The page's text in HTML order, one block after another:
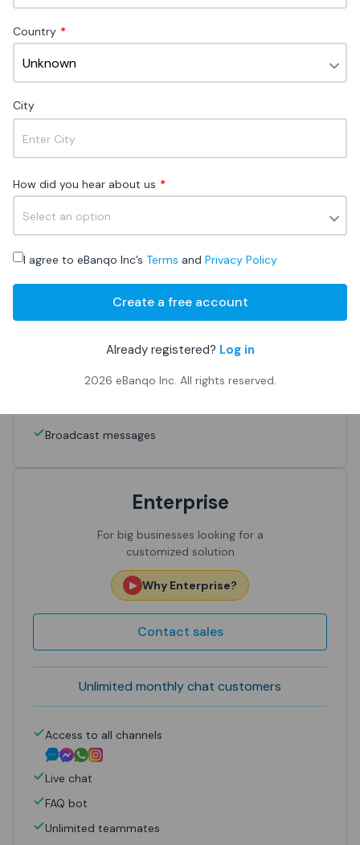
Get a quote
101 - 40,000 monthly chat customers
FAQ bot
Broadcast messages
Enterprise
For big businesses looking for a
customized solution
▶ Why Enterprise?
Contact sales
Unlimited monthly chat customers
Access to all channels
Live chat
FAQ bot
Unlimited teammates
Country *
City
How did you hear about us *
I agree to eBanqo Inc’s Terms and Privacy Policy
Create a free account
Already registered? Log in
2026 eBanqo Inc. All rights reserved.